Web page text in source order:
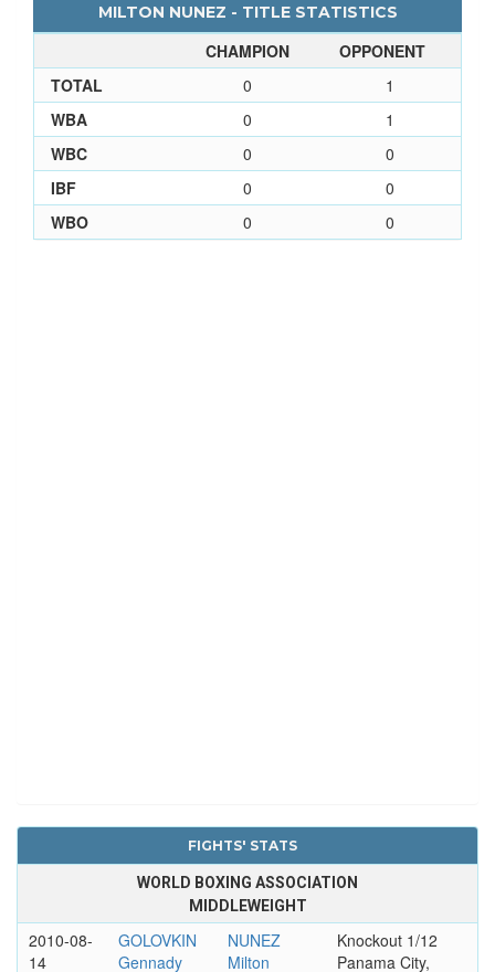
MILTON NUNEZ - TITLE STATISTICS
CHAMPION
OPPONENT
TOTAL
0
1
WBA
0
1
WBC
0
0
IBF
0
0
WBO
0 0
FIGHTS' STATS
WORLD BOXING ASSOCIATION
MIDDLEWEIGHT
2010-08-
14
GOLOVKIN
Gennady
NUNEZ
Milton
Knockout 1/12
Panama City,